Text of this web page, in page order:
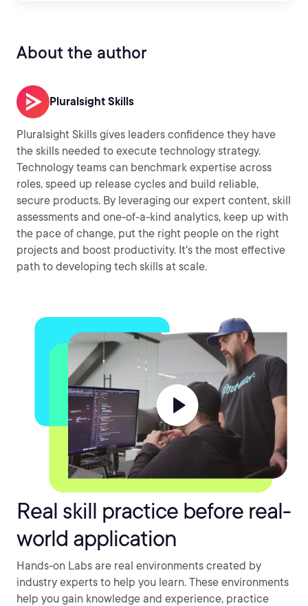
About the author
Pluralsight Skills
Pluralsight Skills gives leaders confidence they have
the skills needed to execute technology strategy.
Technology teams can benchmark expertise across
roles, speed up release cycles and build reliable,
secure products. By leveraging our expert content, skill
assessments and one-of-a-kind analytics, keep up with
the pace of change, put the right people on the right
projects and boost productivity. It's the most effective
path to developing tech skills at scale.
Real skill practice before real-
world application
Hands-on Labs are real environments created by
industry experts to help you learn. These environments
help you gain knowledge and experience, practice